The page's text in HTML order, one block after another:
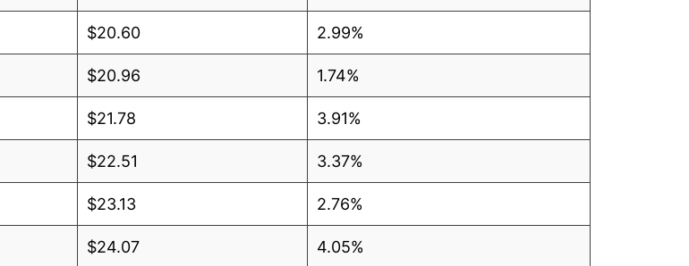
$20.60 2.99%
$20.96 1.74%
$21.78 3.91%
$22.51 3.37%
$23.13 2.76%
$24.07 4.05%